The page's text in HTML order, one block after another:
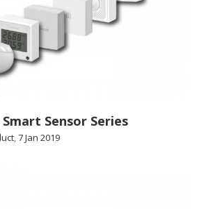
Sensor Series
,7 Jan 2019